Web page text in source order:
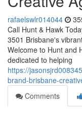
rafaelswlr014044
Call Hunt & Hawk
3501 Brisbane's
Welcome to Hunt and
dedicated to helping
https://
brand-brisbane-
Comments